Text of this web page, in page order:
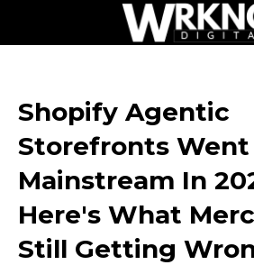
Shopify Agentic
Storefronts Went
Mainstream In
Here's What
Still Getting